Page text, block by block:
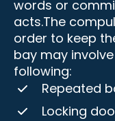
words or
acts.The
order to keep
bay may
following:
Repeated
Locking